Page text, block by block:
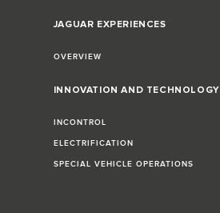
JAGUAR EXPERIENCES
OVERVIEW
INNOVATION AND TECHNOLOGY
INCONTROL
ELECTRIFICATION
SPECIAL VEHICLE OPERATIONS